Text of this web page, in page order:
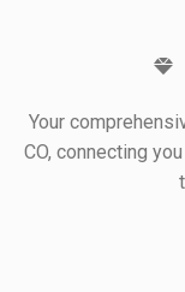
Your
CO, connecting